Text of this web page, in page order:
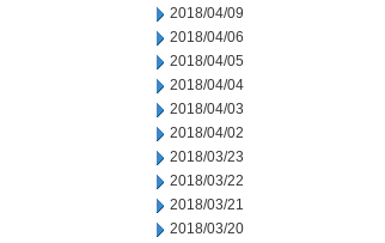
2018/04/09
2018/04/06
2018/04/05
2018/04/04
2018/04/03
2018/04/02
2018/03/23
2018/03/22
2018/03/21
2018/03/20